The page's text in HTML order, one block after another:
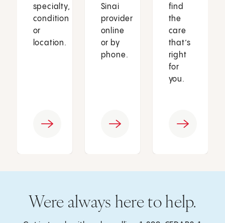
specialty,
condition
or
location.
Sinai
provider
online
or by
phone.
find
the
care
that’s
right
for
you.
Were always here to help.